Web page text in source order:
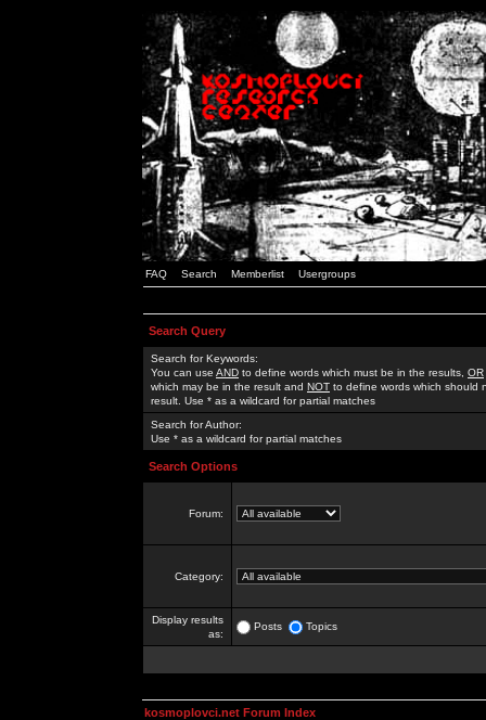
FAQ Search Memberlist Usergroups
Search Query
Search for Keywords:
You can use AND to define words which must be in the results, OR
which may be in the result and NOT to define words which should
result. Use * as a wildcard for partial matches
Search for Author:
Use * as a wildcard for partial matches
Search Options
Forum:
Category:
Display results
as:
Posts Topics
kosmoplovci.net Forum Index